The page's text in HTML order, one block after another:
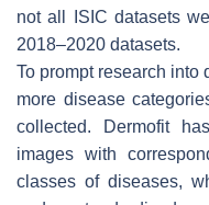
not all ISIC datasets
2018–2020 datasets.
To prompt research into
more disease
collected. Dermofit
images with
classes of diseases,